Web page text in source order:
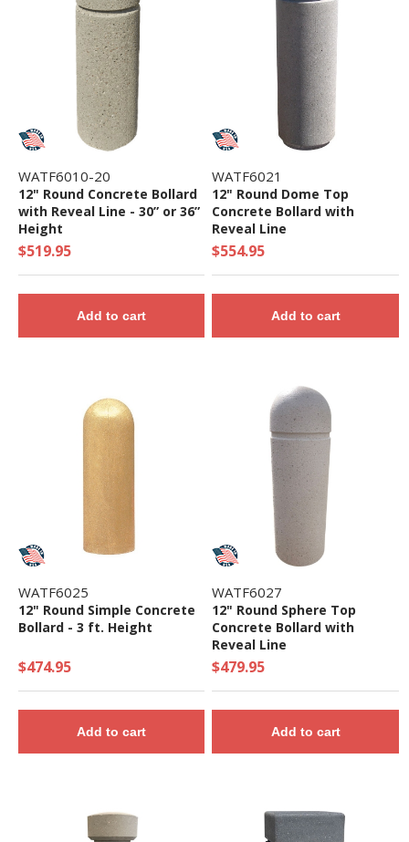
WATF6010-20
12" Round Concrete Bollard
with Reveal Line - 30” or 36”
Height
$519.95
Add to cart
WATF6021
12" Round Dome Top
Concrete Bollard with
Reveal Line
$554.95
Add to cart
WATF6025
12" Round Simple Concrete
Bollard - 3 ft. Height
$474.95
Add to cart
WATF6027
12" Round Sphere Top
Concrete Bollard with
Reveal Line
$479.95
Add to cart